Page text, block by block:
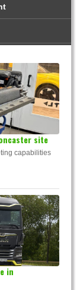
site
capabilities
in